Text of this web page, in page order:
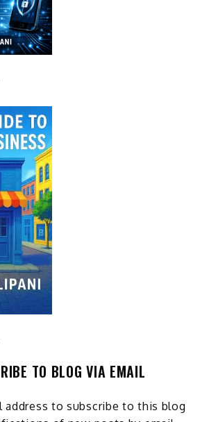
TO BLOG VIA EMAIL
address to subscribe to this blog